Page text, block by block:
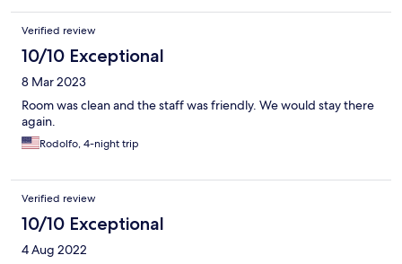
Verified review
10/10 Exceptional
8 Mar 2023
Room was clean and the staff was friendly. We would stay there
again.
Rodolfo, 4-night trip
Verified review
10/10 Exceptional
4 Aug 2022